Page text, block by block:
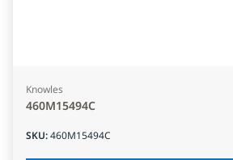
Knowles
460M15494C
SKU:460M15494C